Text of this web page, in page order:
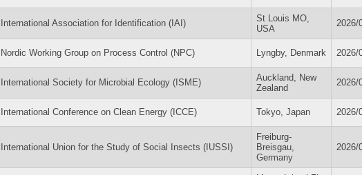
International Association for Identification (IAI)
St Louis MO,
USA
2026/
Nordic Working Group on Process Control (NPC) Lyngby, Denmark 2026/
International Society for Microbial Ecology (ISME)
Auckland, New
Zealand
2026/
International Conference on Clean Energy (ICCE) Tokyo, Japan 2026/
International Union for the Study of Social Insects (IUSSI)
Freiburg-
Breisgau,
Germany
2026/